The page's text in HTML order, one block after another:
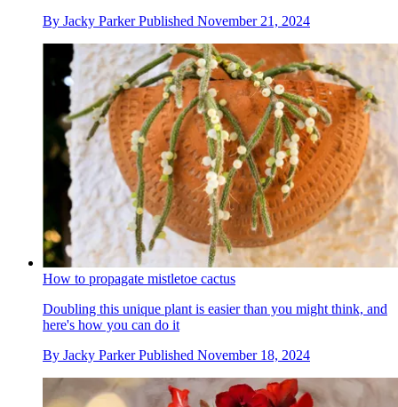
By Jacky Parker Published November 21, 2024
How to propagate mistletoe cactus
Doubling this unique plant is easier than you might think, and
here's how you can do it
By Jacky Parker Published November 18, 2024